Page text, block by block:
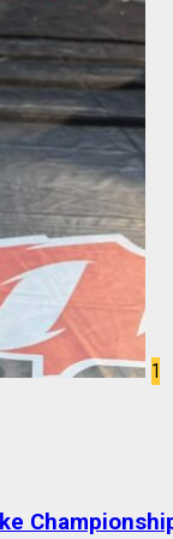
1